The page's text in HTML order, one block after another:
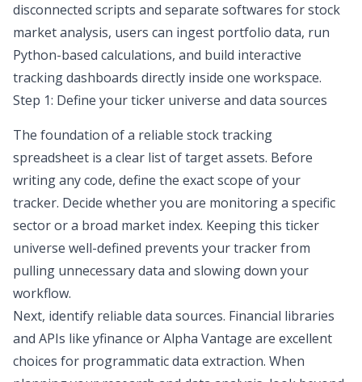
disconnected scripts and separate softwares for stock
market analysis, users can ingest portfolio data, run
Python-based calculations, and build interactive
tracking dashboards directly inside one workspace.
Step 1: Define your ticker universe and data sources
The foundation of a reliable stock tracking
spreadsheet is a clear list of target assets. Before
writing any code, define the exact scope of your
tracker. Decide whether you are monitoring a specific
sector or a broad market index. Keeping this ticker
universe well-defined prevents your tracker from
pulling unnecessary data and slowing down your
workflow.
Next, identify reliable data sources. Financial libraries
and APIs like yfinance or Alpha Vantage are excellent
choices for programmatic data extraction. When